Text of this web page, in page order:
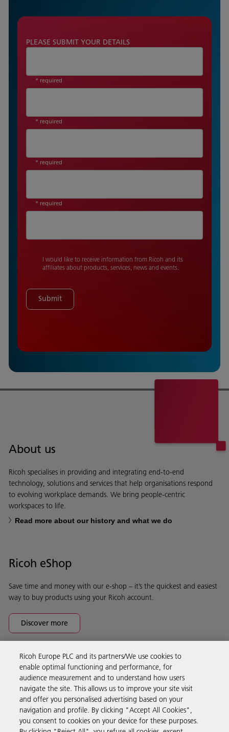
PLEASE SUBMIT YOUR DETAILS
* required
* required
* required
* required
I would like to receive information from Ricoh and its
affiliates about products, services, news and events.
Submit
About us
Ricoh specialises in providing and integrating end-to-end
technology, solutions and services that help organisations respond
to evolving workplace demands. We bring people-centric
workspaces to life.
Read more about our history and what we do
Ricoh eShop
Save time and money with our e-shop – it’s the quickest and easiest
way to buy products using your Ricoh account.
Discover more
Business Solutions
Products & Services
Support & Contact
Ricoh Europe PLC and its partners/We use cookies to
enable optimal functioning and performance, for
audience measurement and to understand how users
navigate the site. This allows us to improve your site visit
and offer you personalised advertising based on your
navigation and profile. By clicking "Accept All Cookies",
you consent to cookies on your device for these purposes.